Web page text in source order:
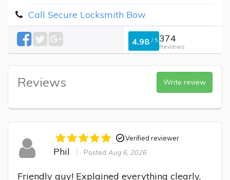
Call Secure Locksmith Bow
4.98 / 5 374
Reviews
Reviews Write review
Verified reviewer
Phil Posted Aug 6, 2026
Friendly guy! Explained everything clearly,